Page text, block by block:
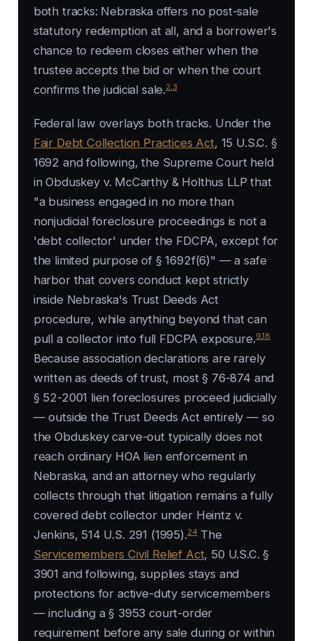
both tracks: Nebraska offers no post-sale
statutory redemption at all, and a borrower's
chance to redeem closes either when the
trustee accepts the bid or when the court
confirms the judicial sale.2 3
Federal law overlays both tracks. Under the
Fair Debt Collection Practices Act, 15 U.S.C. §
1692 and following, the Supreme Court held
inObduskey v. McCarthy & Holthus LLP that
"a business engaged in no more than
nonjudicial foreclosure proceedings is not a
'debt collector' under the FDCPA, except for
the limited purpose of § 1692f(6)" — a safe
harbor that covers conduct kept strictly
inside Nebraska's Trust Deeds Act
procedure, while anything beyond that can
pull a collector into full FDCPA exposure.9,18
Because association declarations are rarely
written as deeds of trust, most § 76-874 and
§ 52-2001 lien foreclosures proceed judicially
— outside the Trust Deeds Act entirely — so
the Obduskey carve-out typically does not
reach ordinary HOA lien enforcement in
Nebraska, and an attorney who regularly
collects through that litigation remains a fully
covered debt collector under Heintz v.
Jenkins, 514 U.S. 291 (1995).24The
Servicemembers Civil Relief Act, 50 U.S.C. §
3901 and following, supplies stays and
protections for active-duty servicemembers
— including a § 3953 court-order
requirement before any sale during or within